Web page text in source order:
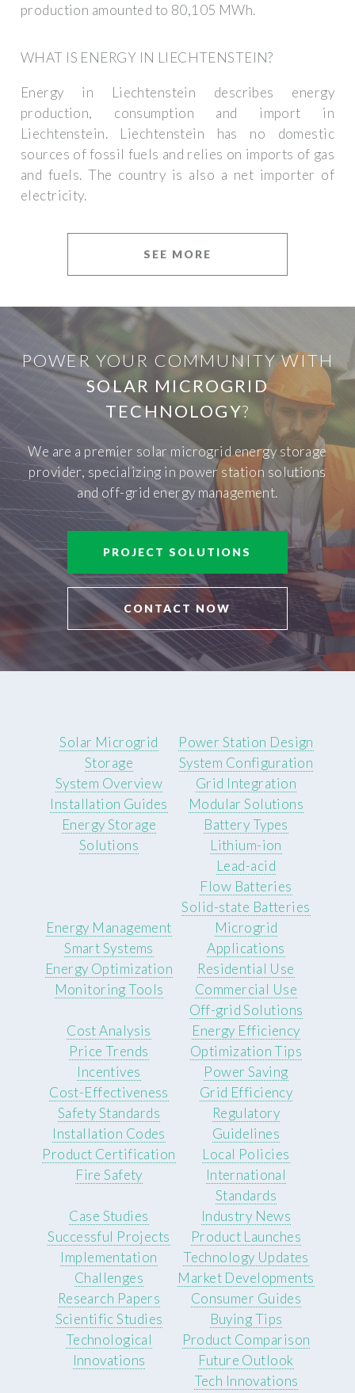
production amounted to 80,105 MWh.
WHAT IS ENERGY IN LIECHTENSTEIN?
Energy in Liechtenstein describes energy
production, consumption and import in
Liechtenstein. Liechtenstein has no domestic
sources of fossil fuels and relies on imports of gas
and fuels. The country is also a net importer of
electricity.
SEE MORE
POWER YOUR COMMUNITY WITH
SOLAR MICROGRID
TECHNOLOGY?
We are a premier solar microgrid energy storage
provider, specializing in power station solutions
and off-grid energy management.
PROJECT SOLUTIONS
CONTACT NOW
Solar Microgrid
Storage
System Overview
Installation Guides
Energy Storage
Solutions
Power Station Design
System Configuration
Grid Integration
Modular Solutions
Battery Types
Lithium-ion
Lead-acid
Flow Batteries
Solid-state Batteries
Energy Management
Smart Systems
Energy Optimization
Monitoring Tools
Microgrid
Applications
Residential Use
Commercial Use
Off-grid Solutions
Cost Analysis
Price Trends
Incentives
Cost-Effectiveness
Energy Efficiency
Optimization Tips
Power Saving
Grid Efficiency
Safety Standards
Installation Codes
Product Certification
Fire Safety
Regulatory
Guidelines
Local Policies
International
Standards
Case Studies
Successful Projects
Implementation
Challenges
Industry News
Product Launches
Technology Updates
Market Developments
Research Papers
Scientific Studies
Technological
Innovations
Consumer Guides
Buying Tips
Product Comparison
Future Outlook
Tech Innovations